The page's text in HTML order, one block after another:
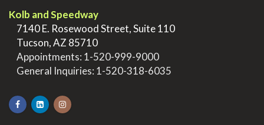
Kolb and Speedway
7140 E. Rosewood Street, Suite 110
Tucson, AZ 85710
Appointments: 1-520-999-9000
General Inquiries: 1-520-318-6035